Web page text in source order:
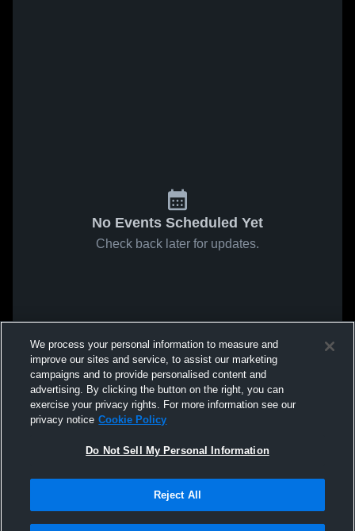
No Events Scheduled Yet
Check back later for updates.
We process your personal information to measure and
improve our sites and service, to assist our marketing
campaigns and to provide personalised content and
advertising. By clicking the button on the right, you can
exercise your privacy rights. For more information see our
privacy notice Cookie Policy
Do Not Sell My Personal Information
Reject All